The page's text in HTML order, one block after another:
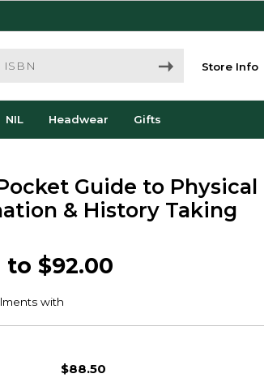
Store Info
NIL Headwear Gifts
Guide to Physical
& History Taking
to $92.00
$88.50